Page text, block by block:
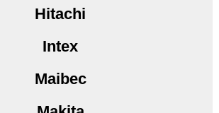
Hitachi
Intex
Maibec
Makita